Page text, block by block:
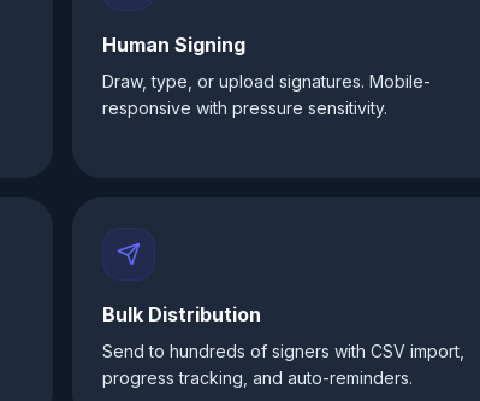
Human Signing
Draw, type, or upload signatures. Mobile-
responsive with pressure sensitivity.
Bulk Distribution
Send to hundreds of signers with CSV import,
progress tracking, and auto-reminders.